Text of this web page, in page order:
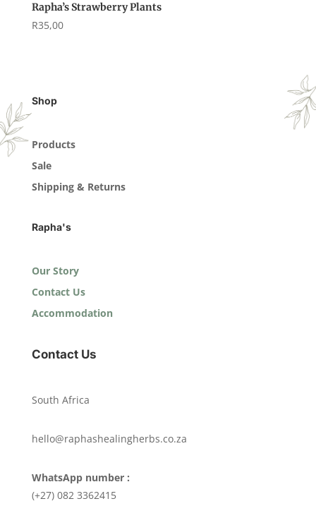
Rapha’s Strawberry Plants
R35,00
Shop
Products
Sale
Shipping & Returns
Rapha's
Our Story
Contact Us
Accommodation
Contact Us
South Africa
hello@raphashealingherbs.co.za
WhatsApp number :
(+27) 082 3362415